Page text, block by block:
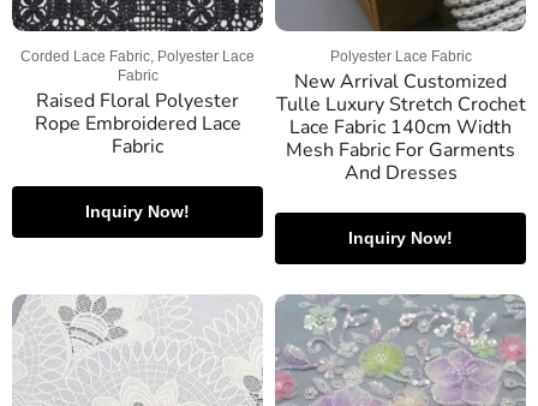
Corded Lace Fabric, Polyester Lace
Fabric
Raised Floral Polyester
Rope Embroidered Lace
Fabric
Inquiry Now!
Polyester Lace Fabric
New Arrival Customized
Tulle Luxury Stretch Crochet
Lace Fabric 140cm Width
Mesh Fabric For Garments
And Dresses
Inquiry Now!